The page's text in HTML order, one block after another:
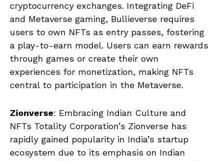
cryptocurrency exchanges. Integrating DeFi
and Metaverse gaming, Bullieverse requires
users to own NFTs as entry passes, fostering
a play-to-earn model. Users can earn rewards
through games or create their own
experiences for monetization, making NFTs
central to participation in the Metaverse.
Zionverse: Embracing Indian Culture and
NFTs Totality Corporation’s Zionverse has
rapidly gained popularity in India’s startup
ecosystem due to its emphasis on Indian